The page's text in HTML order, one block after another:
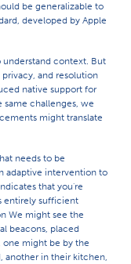
be generalizable to
developed by Apple
understand context. But
and resolution
native support for
same challenges, we
might translate
needs to be
adaptive intervention to
that you're
entirely sufficient
We might see the
beacons, placed
one might be by the
another in their kitchen,